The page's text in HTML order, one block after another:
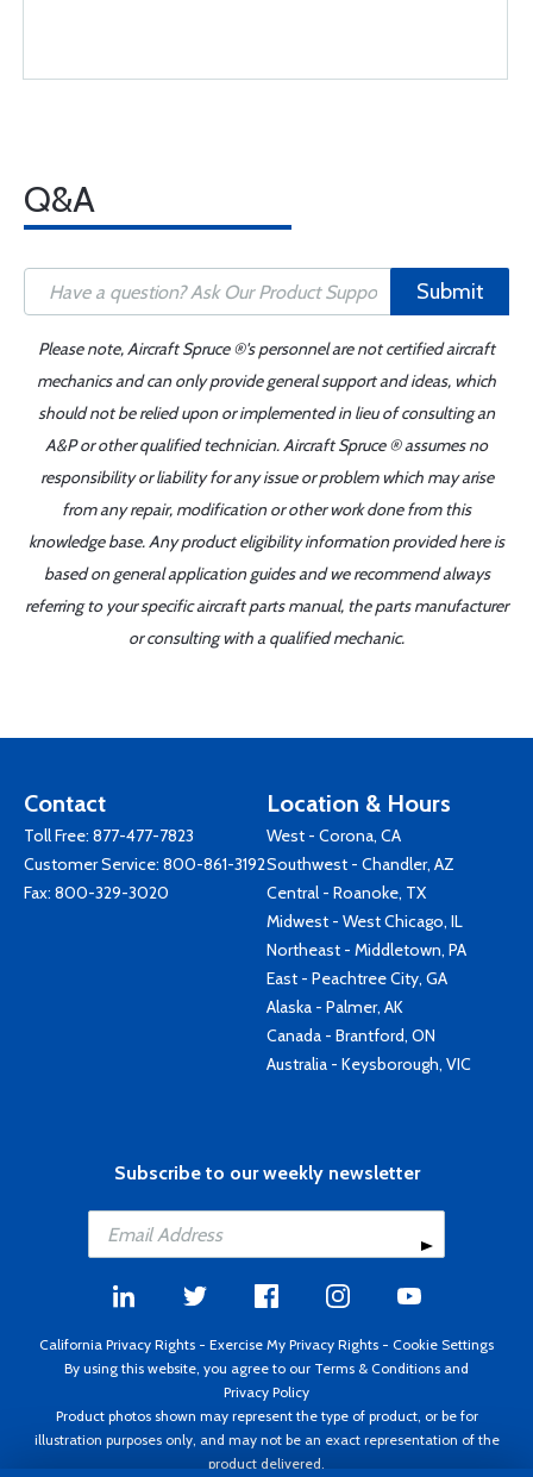
Q&A
Submit
Please note, Aircraft Spruce ®'s personnel are not certified aircraft
mechanics and can only provide general support and ideas, which
should not be relied upon or implemented in lieu of consulting an
A&P or other qualified technician. Aircraft Spruce ® assumes no
responsibility or liability for any issue or problem which may arise
from any repair, modification or other work done from this
knowledge base. Any product eligibility information provided here is
based on general application guides and we recommend always
referring to your specific aircraft parts manual, the parts manufacturer
or consulting with a qualified mechanic.
Contact
Toll Free: 877-477-7823
Customer Service: 800-861-3192
Fax: 800-329-3020
Location & Hours
West - Corona, CA
Southwest - Chandler, AZ
Central - Roanoke, TX
Midwest - West Chicago, IL
Northeast - Middletown, PA
East - Peachtree City, GA
Alaska - Palmer, AK
Canada - Brantford, ON
Australia - Keysborough, VIC
Subscribe to our weekly newsletter
California Privacy Rights - Exercise My Privacy Rights - Cookie Settings
By using this website, you agree to our Terms & Conditions and
Privacy Policy
Product photos shown may represent the type of product, or be for
illustration purposes only, and may not be an exact representation of the
product delivered.